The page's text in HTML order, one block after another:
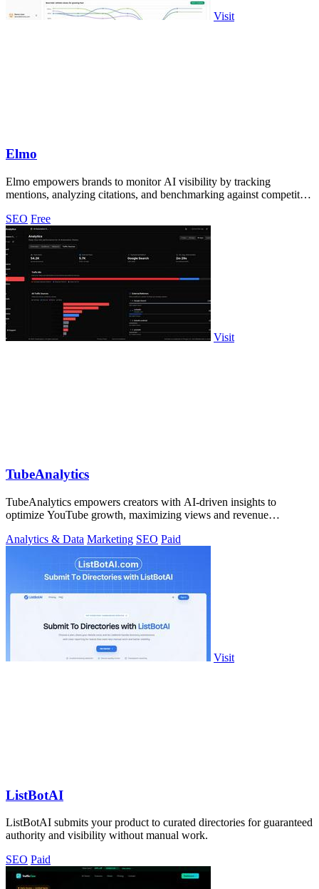
Visit
Elmo
Elmo empowers brands to monitor AI visibility by tracking
mentions, analyzing citations, and benchmarking against competitors
SEO Free
Visit
TubeAnalytics
TubeAnalytics empowers creators with AI-driven insights to
optimize YouTube growth, maximizing views and revenue
Analytics & Data Marketing SEO Paid
Visit
ListBotAI
ListBotAI submits your product to curated directories for guaranteed
authority and visibility without manual work.
SEO Paid